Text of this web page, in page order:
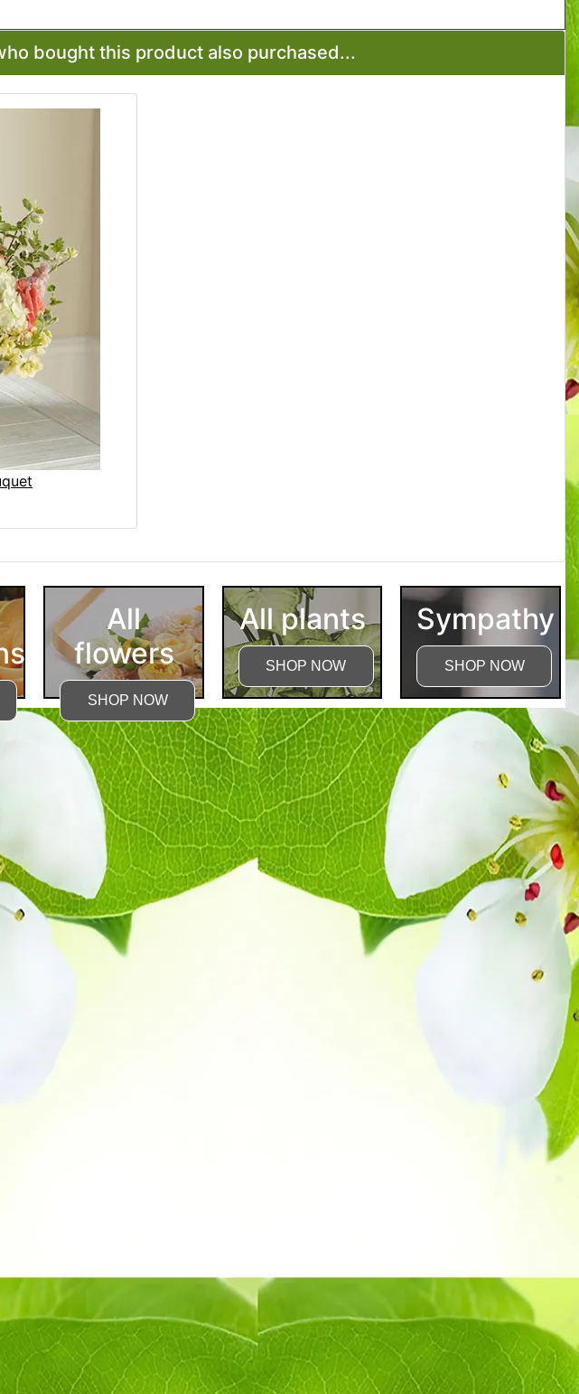
bought this product also purchased...
All
flowers
SHOP NOW
All plants
SHOP NOW
Sympathy
SHOP NOW